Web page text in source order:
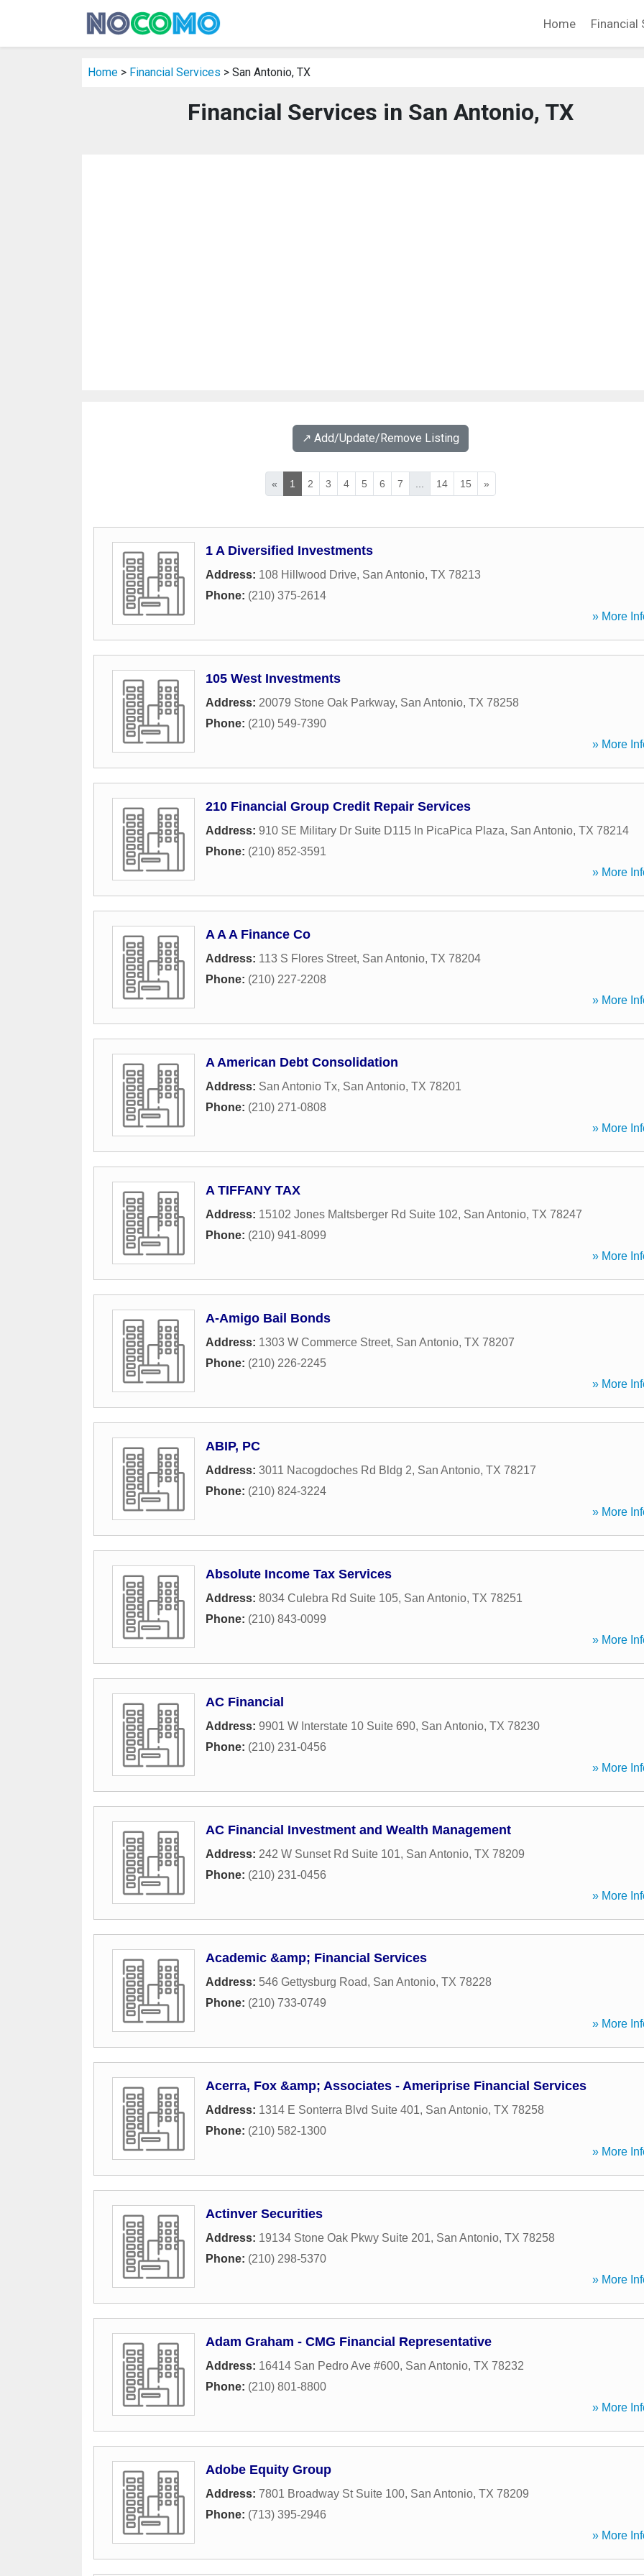
Home Financial
Home > Financial Services > San Antonio, TX
Financial Services in San Antonio, TX
↗️ Add/Update/Remove Listing
« 1 2 3 4 5 6 7 14 15 »
1 A Diversified Investments
Address: 108 Hillwood Drive, San Antonio, TX 78213
Phone: (210) 375-2614
» More
105 West Investments
Address: 20079 Stone Oak Parkway, San Antonio, TX 78258
Phone: (210) 549-7390
» More
210 Financial Group Credit Repair Services
Address: 910 SE Military Dr Suite D115 In PicaPica Plaza, San Antonio, TX 78214
Phone: (210) 852-3591
» More
A A A Finance Co
Address: 113 S Flores Street, San Antonio, TX 78204
Phone: (210) 227-2208
» More
A American Debt Consolidation
Address: San Antonio Tx, San Antonio, TX 78201
Phone: (210) 271-0808
» More
A TIFFANY TAX
Address: 15102 Jones Maltsberger Rd Suite 102, San Antonio, TX 78247
Phone: (210) 941-8099
» More
A-Amigo Bail Bonds
Address: 1303 W Commerce Street, San Antonio, TX 78207
Phone: (210) 226-2245
» More
ABIP, PC
Address: 3011 Nacogdoches Rd Bldg 2, San Antonio, TX 78217
Phone: (210) 824-3224
» More
Absolute Income Tax Services
Address: 8034 Culebra Rd Suite 105, San Antonio, TX 78251
Phone: (210) 843-0099
» More
AC Financial
Address: 9901 W Interstate 10 Suite 690, San Antonio, TX 78230
Phone: (210) 231-0456
» More
AC Financial Investment and Wealth Management
Address: 242 W Sunset Rd Suite 101, San Antonio, TX 78209
Phone: (210) 231-0456
» More
Academic &amp; Financial Services
Address: 546 Gettysburg Road, San Antonio, TX 78228
Phone: (210) 733-0749
» More
Acerra, Fox &amp; Associates - Ameriprise Financial Services
Address: 1314 E Sonterra Blvd Suite 401, San Antonio, TX 78258
Phone: (210) 582-1300
» More
Actinver Securities
Address: 19134 Stone Oak Pkwy Suite 201, San Antonio, TX 78258
Phone: (210) 298-5370
» More
Adam Graham - CMG Financial Representative
Address: 16414 San Pedro Ave #600, San Antonio, TX 78232
Phone: (210) 801-8800
» More
Adobe Equity Group
Address: 7801 Broadway St Suite 100, San Antonio, TX 78209
Phone: (713) 395-2946
» More